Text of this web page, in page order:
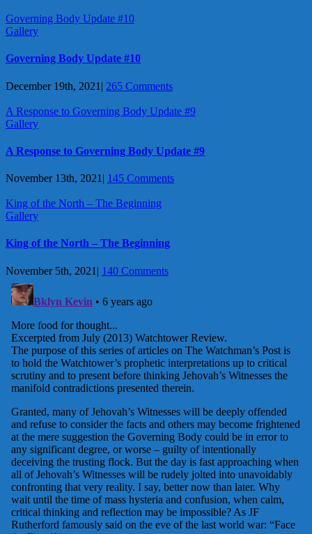
Governing Body Update #10
Gallery
Governing Body Update #10
December 19th, 2021 | 265 Comments
A Response to Governing Body Update #9
Gallery
A Response to Governing Body Update #9
November 13th, 2021 | 145 Comments
King of the North – The Beginning
Gallery
King of the North – The Beginning
November 5th, 2021 | 140 Comments